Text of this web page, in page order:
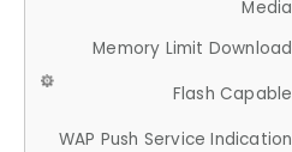
Media
Memory Limit Download
Flash Capable
WAP Push Service Indication